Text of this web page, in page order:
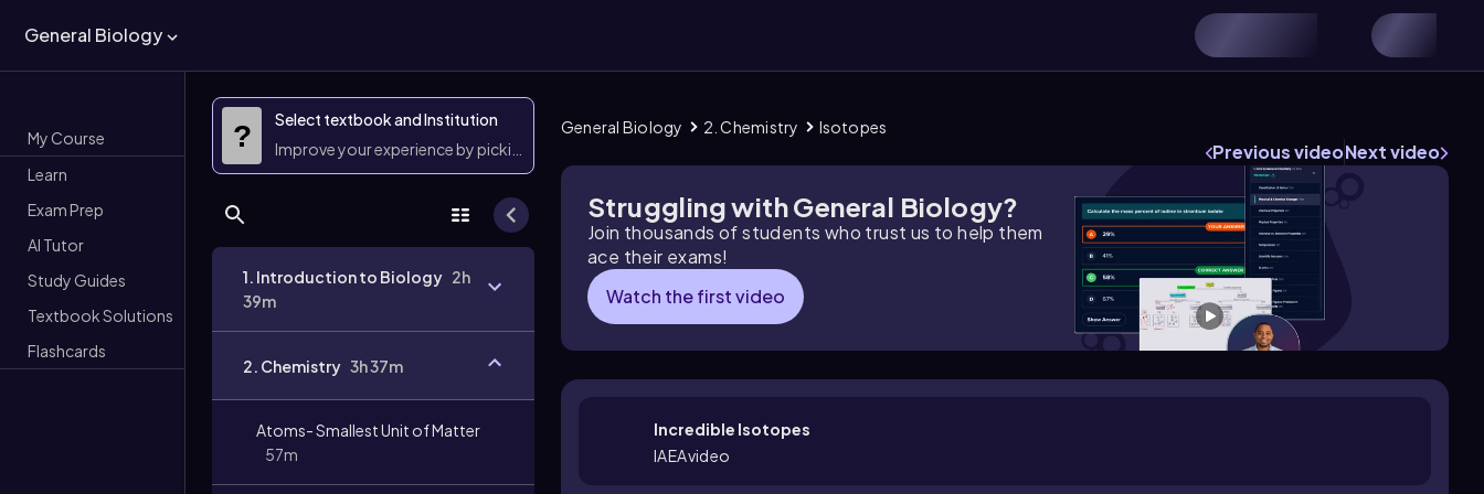
General Biology
My Course
Learn
Exam Prep
AI Tutor
Study Guides
Textbook Solutions
Flashcards
?
Select textbook and Institution
Improve your experience by picking them
1. Introduction to Biology 2h
39m
2. Chemistry 3h 37m
Atoms- Smallest Unit of Matter
57m
General Biology 2. Chemistry Isotopes
Previous videoNext video
Struggling with General Biology?
Join thousands of students who trust us to help them
ace their exams!
Watch the first video
Incredible Isotopes
IAEAvideo